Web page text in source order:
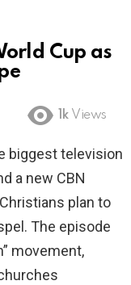
Cup as
1k Views
biggest television
a new CBN
plan to
The episode
movement,